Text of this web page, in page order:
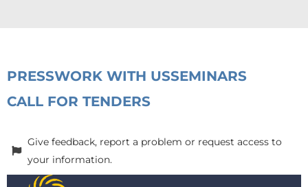
PRESSWORK WITH USSEMINARS
CALL FOR TENDERS
Give feedback, report a problem or request access to
your information.